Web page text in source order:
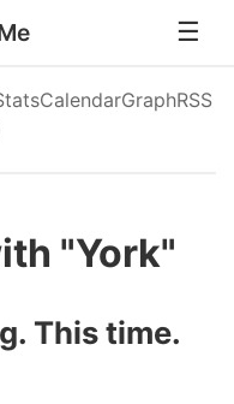
CalendarGraphRSS
"York"
This time.